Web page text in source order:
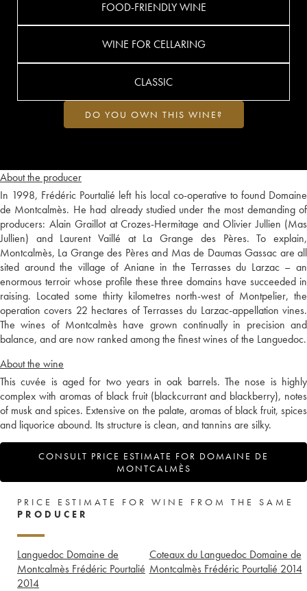
About the producer
In 1998, Frédéric Pourtalié left his local co-operative to found Domaine
de Montcalmès. He had already studied under the most demanding of
producers: Alain Graillot at Crozes-Hermitage and Olivier Jullien (Mas
Jullien) and Laurent Vaillé at La Grange des Pères. To explain,
Montcalmès, La Grange des Pères and Mas de Daumas Gassac are all
sited around the village of Aniane in the Terrasses du Larzac – an
enormous terroir whose profile these three domains have succeeded in
raising. Located some thirty kilometres north-west of Montpelier, the
operation covers 22 hectares of Terrasses du Larzac-appellation vines.
The wines of Montcalmès have grown continually in precision and
balance, and are now ranked among the finest wines of the Languedoc.
About the wine
This cuvée is aged for two years in oak barrels. The nose is highly
complex with aromas of black fruit (blackcurrant and blackberry), notes
of musk and spices. Extensive on the palate, aromas of black fruit, spices
and liquorice abound. Its structure is clean, and tannins are silky.
CONSULT PRICE ESTIMATE FOR DOMAINE DE
MONTCALMÈS
FOOD-FRIENDLY WINE
WINE FOR CELLARING
CLASSIC
DO YOU OWN THIS WINE?
PRICE ESTIMATE FOR WINE FROM THE SAME
PRODUCER
Languedoc Domaine de
Montcalmès Frédéric Pourtalié
2014
Coteaux du Languedoc Domaine de
Montcalmès Frédéric Pourtalié 2014